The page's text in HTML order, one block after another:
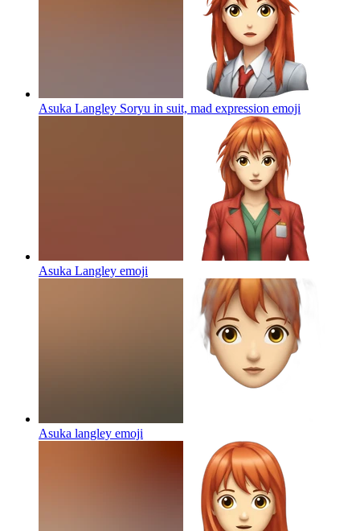
Asuka Langley Soryu in suit, mad expression emoji
Asuka Langley emoji
Asuka langley emoji